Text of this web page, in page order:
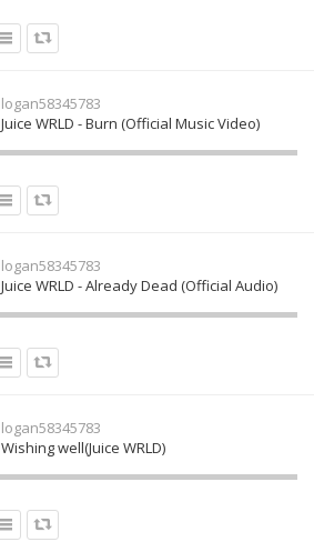
logan58345783
Juice WRLD - Burn (Official Music Video)
logan58345783
Juice WRLD - Already Dead (Official Audio)
logan58345783
Wishing well(Juice WRLD)